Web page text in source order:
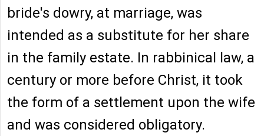
bride's dowry, at marriage, was
intended as a substitute for her share
in the family estate. In rabbinical law, a
century or more before Christ, it took
the form of a settlement upon the wife
and was considered obligatory.